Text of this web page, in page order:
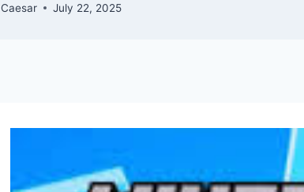
Caesar July 22, 2025